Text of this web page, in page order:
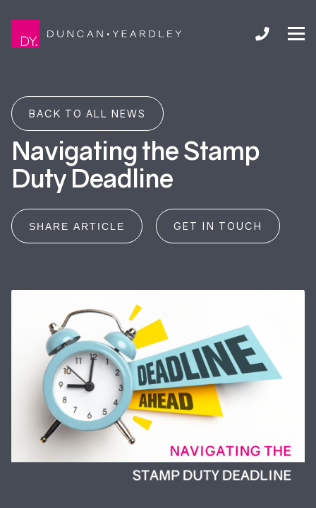
BACK TO ALL NEWS
Navigating the Stamp
Duty Deadline
SHARE ARTICLE GET IN TOUCH